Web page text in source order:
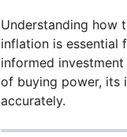
Understanding how
inflation is essential
informed
of buying power, its
accurately.